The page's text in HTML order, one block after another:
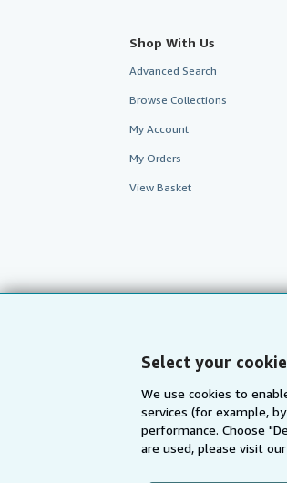
Select your
We use cookies to
services (for example,
performance. Choose
are used, please visit our
Shop With Us
Advanced Search
Browse Collections
My Account
My Orders
View Basket